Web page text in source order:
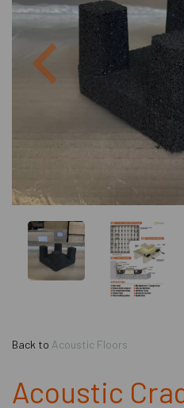
Previous
Back to Acoustic Floors
Acoustic